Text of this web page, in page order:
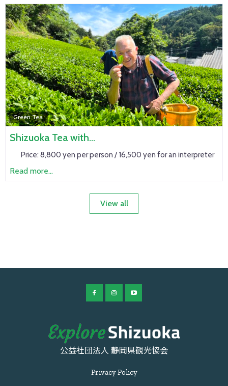
Green Tea
Shizuoka Tea with…
Price: 8,800 yen per person / 16,500 yen for an interpreter
Read more...
View all
公益社団法人 静岡県観光協会
Privacy Policy